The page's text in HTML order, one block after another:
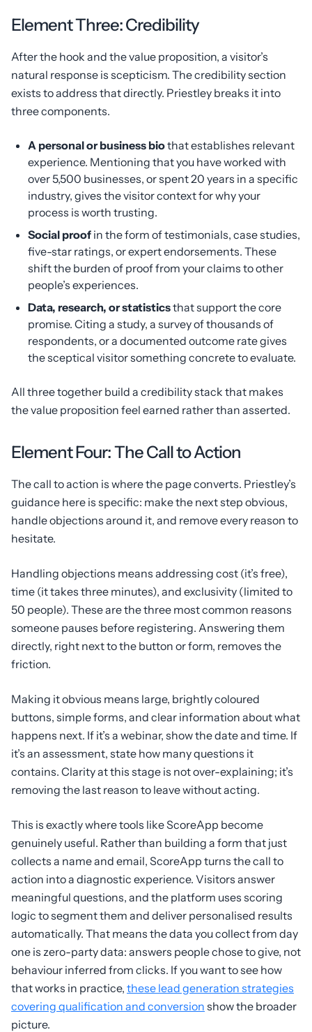
Element Three: Credibility
After the hook and the value proposition, a visitor’s
natural response is scepticism. The credibility section
exists to address that directly. Priestley breaks it into
three components.
A personal or business biothat establishes relevant
experience. Mentioning that you have worked with
over 5,500 businesses, or spent 20 years in a specific
industry, gives the visitor context for why your
process is worth trusting.
Social proof in the form of testimonials, case studies,
five-star ratings, or expert endorsements. These
shift the burden of proof from your claims to other
people’s experiences.
Data, research, or statisticsthat support the core
promise. Citing a study, a survey of thousands of
respondents, or a documented outcome rate gives
the sceptical visitor something concrete to evaluate.
All three together build a credibility stack that makes
the value proposition feel earned rather than asserted.
Element Four: The Call to Action
The call to action is where the page converts. Priestley’s
guidance here is specific: make the next step obvious,
handle objections around it, and remove every reason to
hesitate.
Handling objections means addressing cost (it’s free),
time (it takes three minutes), and exclusivity (limited to
50 people). These are the three most common reasons
someone pauses before registering. Answering them
directly, right next to the button or form, removes the
friction.
Making it obvious means large, brightly coloured
buttons, simple forms, and clear information about what
happens next. If it’s a webinar, show the date and time. If
it’s an assessment, state how many questions it
contains. Clarity at this stage is not over-explaining; it’s
removing the last reason to leave without acting.
This is exactly where tools like ScoreApp become
genuinely useful. Rather than building a form that just
collects a name and email, ScoreApp turns the call to
action into a diagnostic experience. Visitors answer
meaningful questions, and the platform uses scoring
logic to segment them and deliver personalised results
automatically. That means the data you collect from day
one is zero-party data: answers people chose to give, not
behaviour inferred from clicks. If you want to see how
that works in practice, these lead generation strategies
covering qualification and conversion show the broader
picture.